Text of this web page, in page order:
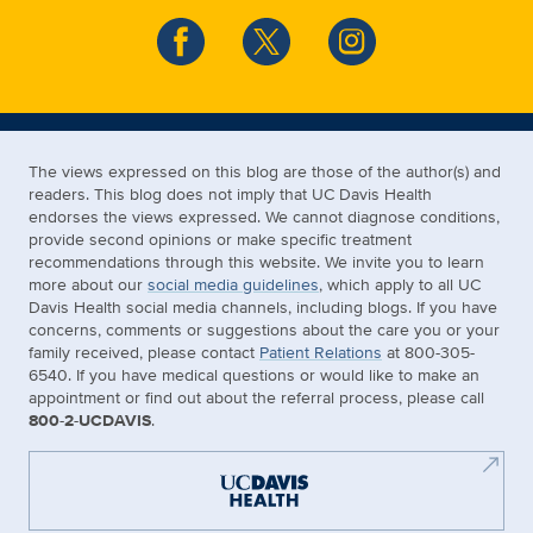
The views expressed on this blog are those of the author(s) and
readers. This blog does not imply that UC Davis Health
endorses the views expressed. We cannot diagnose conditions,
provide second opinions or make specific treatment
recommendations through this website. We invite you to learn
more about oursocial media guidelines, which apply to all UC
Davis Health social media channels, including blogs. If you have
concerns, comments or suggestions about the care you or your
family received, please contact Patient Relations at 800-305-
6540. If you have medical questions or would like to make an
appointment or find out about the referral process, please call
800-2-UCDAVIS.